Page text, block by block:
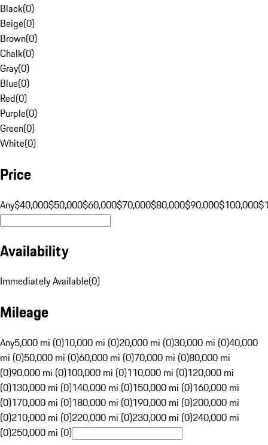
Black(0)
Beige(0)
Brown(0)
Chalk(0)
Gray(0)
Blue(0)
Red(0)
Purple(0)
Green(0)
White(0)
Price
Any$40,000$50,000$60,000$70,000$80,000$90,000$100,000
Availability
Immediately Available(0)
Mileage
Any5,000 mi (0)10,000 mi (0)20,000 mi (0)30,000 mi (0)40,000
mi (0)50,000 mi (0)60,000 mi (0)70,000 mi (0)80,000 mi
(0)90,000 mi (0)100,000 mi (0)110,000 mi (0)120,000 mi
(0)130,000 mi (0)140,000 mi (0)150,000 mi (0)160,000 mi
(0)170,000 mi (0)180,000 mi (0)190,000 mi (0)200,000 mi
(0)210,000 mi (0)220,000 mi (0)230,000 mi (0)240,000 mi
(0)250,000 mi (0)